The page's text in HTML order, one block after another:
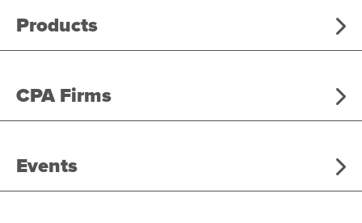
Products
CPA Firms
Events